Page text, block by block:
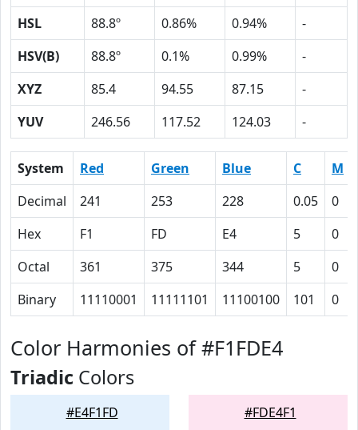
HSL
88.8º 0.86% 0.94%
-
HSV(B)
88.8º 0.1% 0.99%
-
XYZ
85.4 94.55 87.15
-
YUV
246.56 117.52 124.03 -
System Red Green Blue C M
Decimal
241 253 228 0.05 0
Hex
F1 FD E4 5 0
Octal
361 375 344 5 0
Binary
11110001 11111101 11100100 101 0
Color Harmonies of #F1FDE4
Triadic Colors
#E4F1FD #FDE4F1